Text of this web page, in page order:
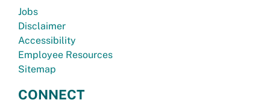
Jobs
Disclaimer
Accessibility
Employee Resources
Sitemap
CONNECT